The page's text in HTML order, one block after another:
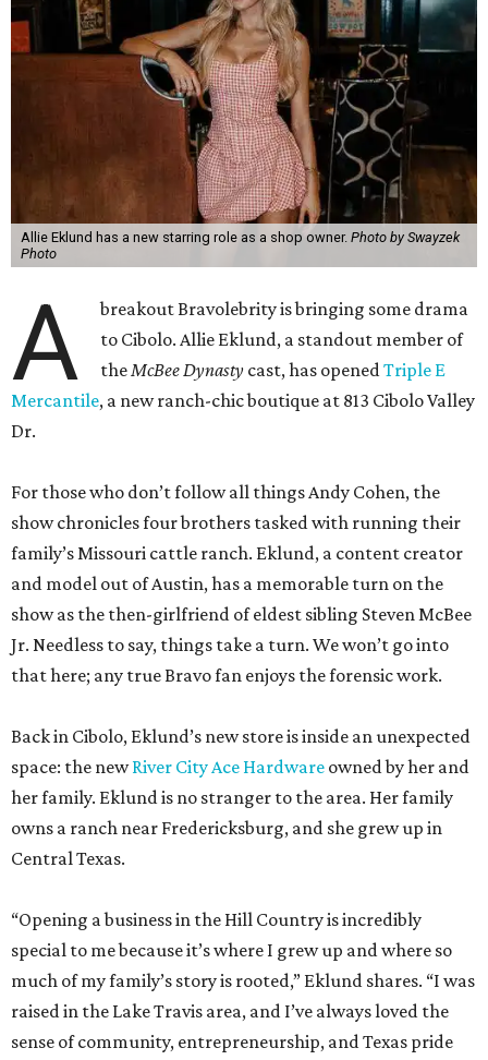
Allie Eklund has a new starring role as a shop owner. Photo by Swayzek
Photo
A
breakout Bravolebrity is bringing some drama
to Cibolo. Allie Eklund, a standout member of
theMcBee Dynasty cast, has openedTriple E
Mercantile, a new ranch-chic boutique at 813 Cibolo Valley
Dr.
For those who don’t follow all things Andy Cohen, the
show chronicles four brothers tasked with running their
family’s Missouri cattle ranch. Eklund, a content creator
and model out of Austin, has a memorable turn on the
show as the then-girlfriend of eldest sibling Steven McBee
Jr. Needless to say, things take a turn. We won’t go into
that here; any true Bravo fan enjoys the forensic work.
Back in Cibolo, Eklund’s new store is inside an unexpected
space: the newRiver City Ace Hardware owned by her and
her family. Eklund is no stranger to the area. Her family
owns a ranch near Fredericksburg, and she grew up in
Central Texas.
“Opening a business in the Hill Country is incredibly
special to me because it’s where I grew up and where so
much of my family’s story is rooted,” Eklund shares. “I was
raised in the Lake Travis area, and I’ve always loved the
sense of community, entrepreneurship, and Texas pride